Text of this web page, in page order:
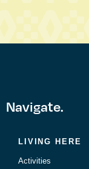
Navigate.
LIVING HERE
Activities